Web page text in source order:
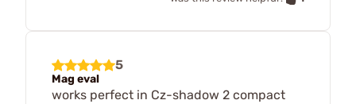
5
Mag eval
works perfect in Cz-shadow 2 compact